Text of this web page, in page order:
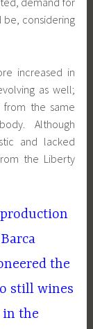
be, considering
increased in
as well;
from the same
Although
and lacked
the Liberty
the
still wines
in the